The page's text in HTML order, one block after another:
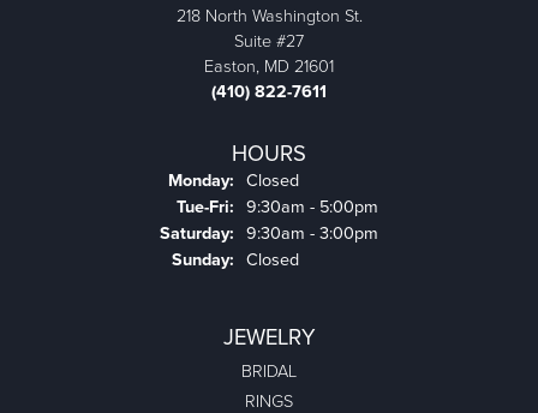
218 North Washington St.
Suite #27
Easton, MD 21601
(410) 822-7611
HOURS
Monday: Closed
Tue-Fri: Tuesday - Friday:
9:30am - 5:00pm
Saturday: 9:30am - 3:00pm
Sunday: Closed
JEWELRY
BRIDAL
RINGS